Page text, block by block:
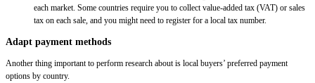
each market. Some countries require you to collect value-added tax (VAT) or sales
tax on each sale, and you might need to register for a local tax number.
Adapt payment methods
Another thing important to perform research about is local buyers’ preferred payment
options by country.